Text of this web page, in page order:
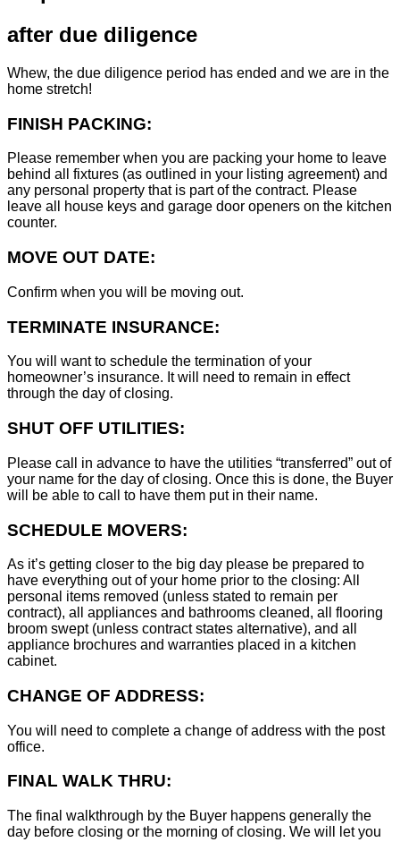
after due diligence
Whew, the due diligence period has ended and we are in the
home stretch!
FINISH PACKING:
Please remember when you are packing your home to leave
behind all fixtures (as outlined in your listing agreement) and
any personal property that is part of the contract. Please
leave all house keys and garage door openers on the kitchen
counter.
MOVE OUT DATE:
Confirm when you will be moving out.
TERMINATE INSURANCE:
You will want to schedule the termination of your
homeowner’s insurance. It will need to remain in effect
through the day of closing.
SHUT OFF UTILITIES:
Please call in advance to have the utilities “transferred” out of
your name for the day of closing. Once this is done, the Buyer
will be able to call to have them put in their name.
SCHEDULE MOVERS:
As it’s getting closer to the big day please be prepared to
have everything out of your home prior to the closing: All
personal items removed (unless stated to remain per
contract), all appliances and bathrooms cleaned, all flooring
broom swept (unless contract states alternative), and all
appliance brochures and warranties placed in a kitchen
cabinet.
CHANGE OF ADDRESS:
You will need to complete a change of address with the post
office.
FINAL WALK THRU:
The final walkthrough by the Buyer happens generally the
day before closing or the morning of closing. We will let you